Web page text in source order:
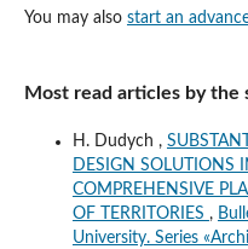
You may also start an
Most read articles by the
H. Dudych ,
DESIGN SOLUTIONS
COMPREHENSIVE
OF TERRITORIES ,
University. Series